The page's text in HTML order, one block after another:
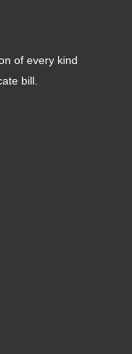
of every kind
bill.